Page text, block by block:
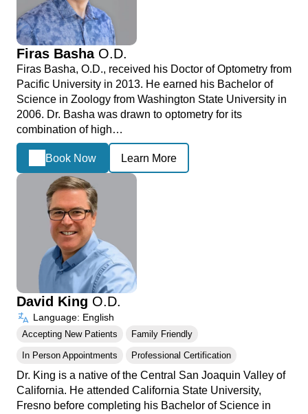
Firas Basha O.D.
Firas Basha, O.D., received his Doctor of Optometry from
Pacific University in 2013. He earned his Bachelor of
Science in Zoology from Washington State University in
2006. Dr. Basha was drawn to optometry for its
combination of high…
Book Now Learn More
David King O.D.
Language: English
Accepting New Patients Family Friendly
In Person Appointments Professional Certification
Dr. King is a native of the Central San Joaquin Valley of
California. He attended California State University,
Fresno before completing his Bachelor of Science in